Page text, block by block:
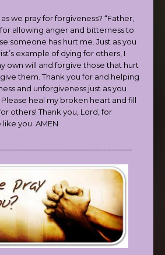
we pray for forgiveness? “Father,
allowing anger and bitterness to
someone has hurt me. Just as you
example of dying for others, I
own will and forgive those that hurt
them. Thank you for and helping
and unforgiveness just as you
heal my broken heart and fill
others! Thank you, Lord, for
you. AMEN